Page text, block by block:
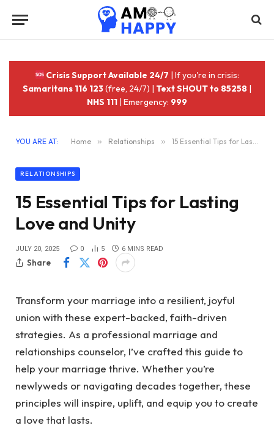
Crisis Support Available 24/7 | If you're in crisis:
Samaritans 116 123(free, 24/7) | Text SHOUT to 85258 |
NHS 111 | Emergency: 999
YOU ARE AT: Home » Relationships » 15 Essential Tips for Lasting Love and Unity
RELATIONSHIPS
15 Essential Tips for Lasting
Love and Unity
JULY 20, 2025 0 5 6 MINS READ
Share
Transform your marriage into a resilient, joyful
union with these expert-backed, faith-driven
strategies. As a professional marriage and
relationships counselor, I’ve crafted this guide to
help your marriage thrive. Whether you’re
newlyweds or navigating decades together, these
principles will inspire, uplift, and equip you to create
a love that lasts.